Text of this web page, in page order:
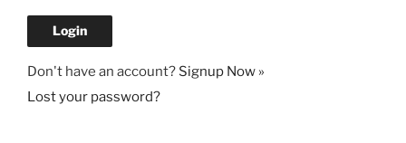
Don't have an account? Signup Now »
Lost your password?